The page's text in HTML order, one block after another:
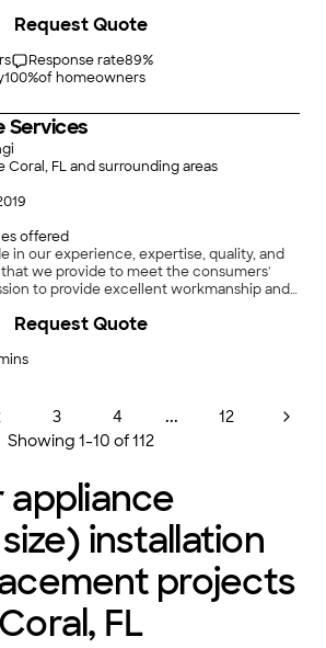
Response rate89%
100%of homeowners
Request Quote
Services
Coral, FL and surrounding areas
offered
in our experience, expertise, quality, and
we provide to meet the consumers'
to provide excellent workmanship and
the needs and expectations of our
professional manner. Our reputation is
Request Quote
3 4 ...
12
Showing 1-10 of112
appliance
installation
projects
FL